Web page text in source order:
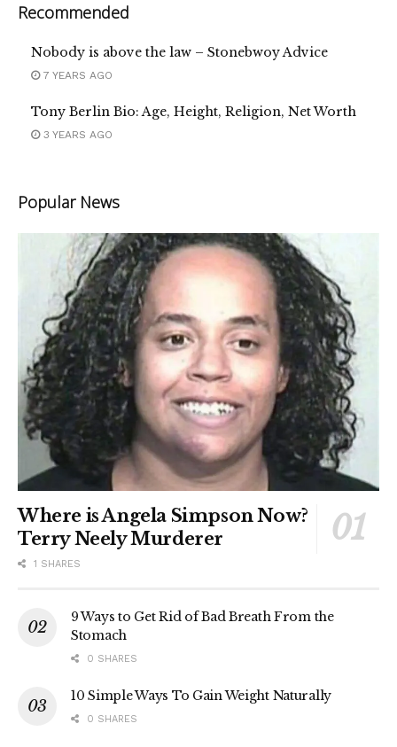
Recommended
Nobody is above the law – Stonebwoy Advice
7 YEARS AGO
Tony Berlin Bio: Age, Height, Religion, Net Worth
3 YEARS AGO
Popular News
Where is Angela Simpson Now?
Terry Neely Murderer
1 SHARES
9 Ways to Get Rid of Bad Breath From the
Stomach
0 SHARES
10 Simple Ways To Gain Weight Naturally
0 SHARES